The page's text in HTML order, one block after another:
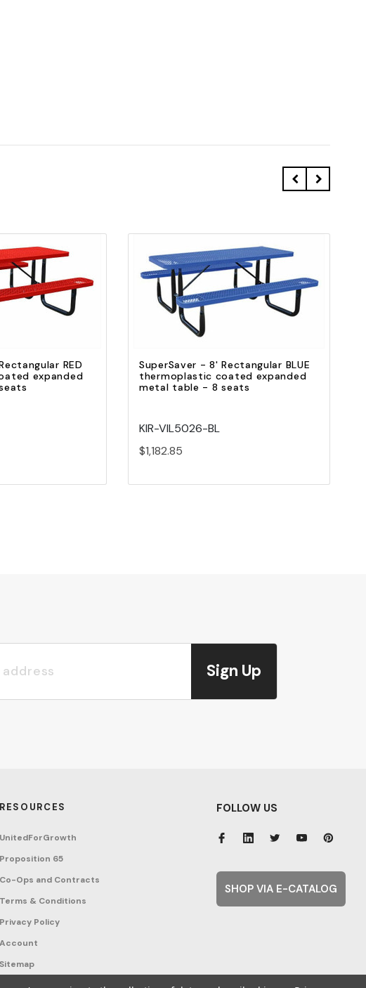
view
Cart
RED
expanded
Quick view
Add to Cart
SuperSaver - 8' Rectangular BLUE
thermoplastic coated expanded
metal table - 8 seats
KIR-VIL5026-BL
$1,182.85
Sign Up
RESOURCES
UnitedForGrowth
Proposition 65
Co-Ops and Contracts
Terms & Conditions
Privacy Policy
Account
Sitemap
FOLLOW US
SHOP VIA E-CATALOG